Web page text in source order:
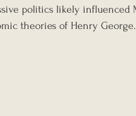
politics likely influenced
theories of Henry George.